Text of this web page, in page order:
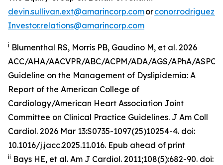
devin.sullivan.ext@amarincorp.comor
Investor.relations@amarincorp.com
i Blumenthal RS, Morris PB, Gaudino M, et al. 2026
ACC/AHA/AACVPR/ABC/ACPM/ADA/AGS/APhA/
Guideline on the Management of Dyslipidemia: A
Report of the American College of
Cardiology/American Heart Association Joint
Committee on Clinical Practice Guidelines. J Am Coll
Cardiol. 2026 Mar 13:S0735-1097(25)10254-4. doi:
10.1016/j.jacc.2025.11.016. Epub ahead of print
ii Bays HE, et al. Am J Cardiol. 2011;108(5):682-90. doi: